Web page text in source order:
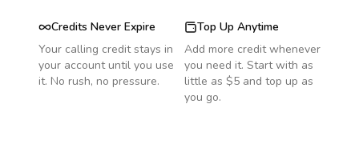
Credits Never Expire
Your calling credit stays in
your account until you use
it. No rush, no pressure.
Top Up Anytime
Add more credit whenever
you need it. Start with as
little as $5 and top up as
you go.